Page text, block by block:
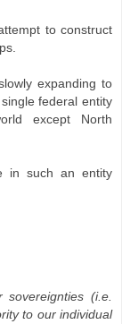
to construct
expanding to
federal entity
except North
in such an entity
(i.e.
to our individual